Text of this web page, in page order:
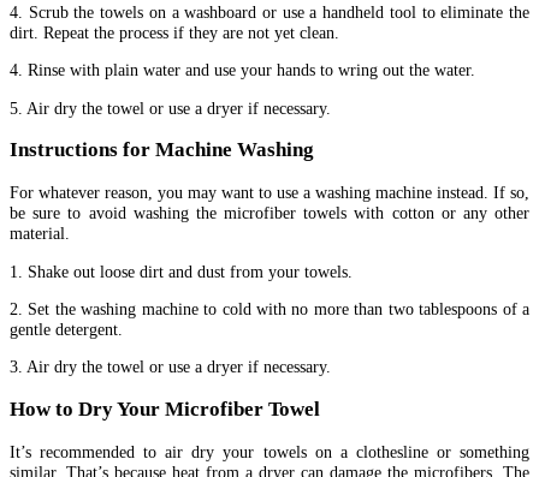
4. Scrub the towels on a washboard or use a handheld tool to eliminate the
dirt. Repeat the process if they are not yet clean.
4. Rinse with plain water and use your hands to wring out the water.
5. Air dry the towel or use a dryer if necessary.
Instructions for Machine Washing
For whatever reason, you may want to use a washing machine instead. If so,
be sure to avoid washing the microfiber towels with cotton or any other
material.
1. Shake out loose dirt and dust from your towels.
2. Set the washing machine to cold with no more than two tablespoons of a
gentle detergent.
3. Air dry the towel or use a dryer if necessary.
How to Dry Your Microfiber Towel
It’s recommended to air dry your towels on a clothesline or something
similar. That’s because heat from a dryer can damage the microfibers. The